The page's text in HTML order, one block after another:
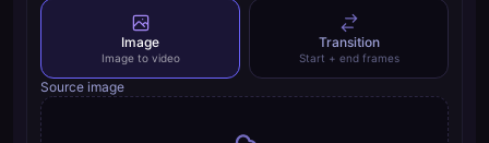
Image
Image to video
Transition
Start + end frames
Source image